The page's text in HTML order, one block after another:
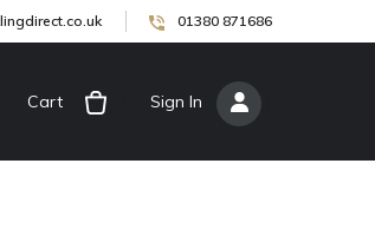
01380 871686
Cart Sign In